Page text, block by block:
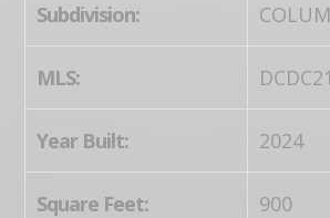
Subdivision:
MLS:
Year Built: 2024
Square Feet: 900